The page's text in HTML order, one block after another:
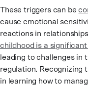
These triggers can be
cause emotional
reactions in
childhood is a
leading to challenges in
regulation. Recognizing
in learning how to